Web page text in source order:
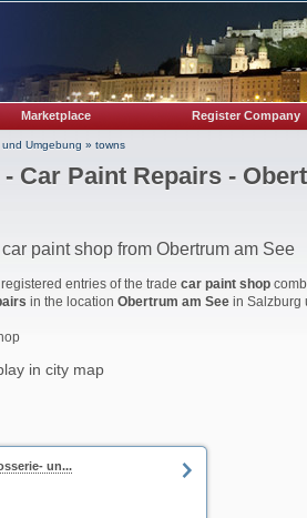
Marketplace Register Company
Umgebung » towns
Car Paint Repairs -
paint shop from Obertrum am See
entries of the trade car paint shop
in the location Obertrum am See in Salzburg
in city map
un...